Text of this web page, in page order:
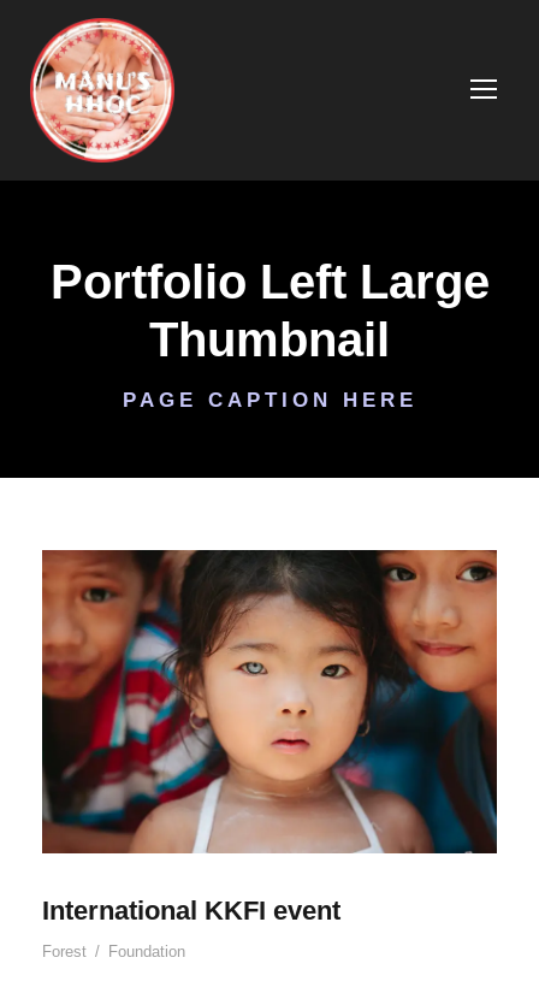
Portfolio Left Large
Thumbnail
PAGE CAPTION HERE
International KKFI event
Forest / Foundation